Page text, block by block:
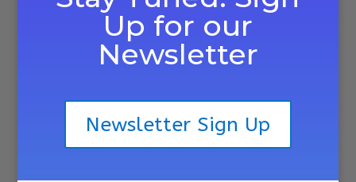
Up for our
Newsletter
Newsletter Sign Up